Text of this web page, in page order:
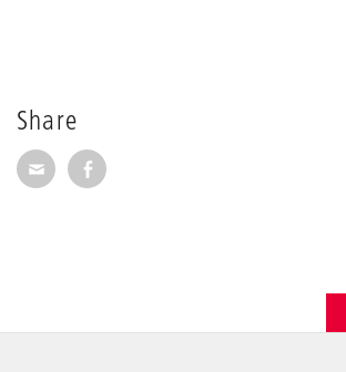
Share
Share via E-Mail
Share on Facebook